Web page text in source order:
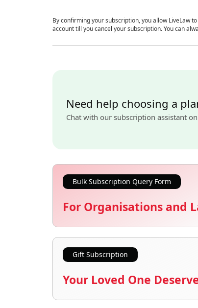
By confirming your subscription, you allow LiveLaw
account till you cancel your subscription. You can
Need help choosing a
Chat with our subscription assistant
Bulk Subscription Query Form
For Organisations and
Gift Subscription
Your Loved One